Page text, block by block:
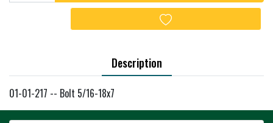
Add to wishlist
Description
01-01-217 -- Bolt 5/16-18x7